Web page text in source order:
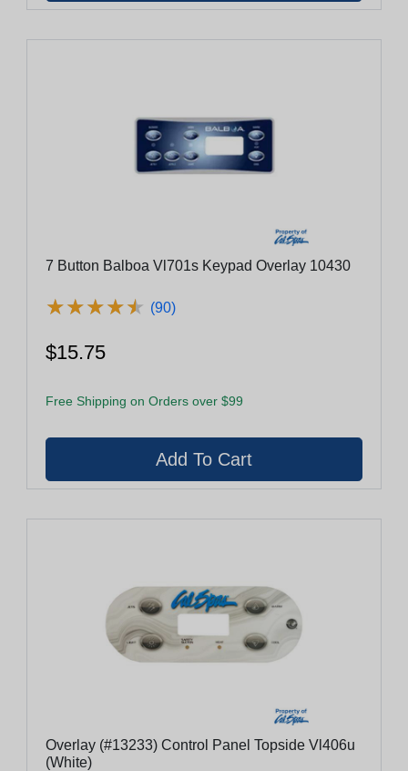
7 Button Balboa Vl701s Keypad Overlay 10430
★★★★★
★★★★★ (90)
$15.75
Free Shipping on Orders over $99
Overlay (#13233) Control Panel Topside Vl406u
(White)